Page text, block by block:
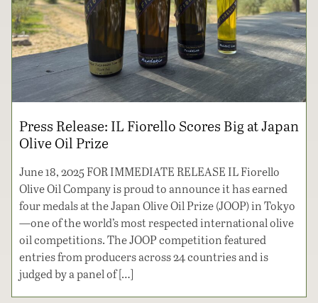
Press Release: IL Fiorello Scores Big at Japan
Olive Oil Prize
June 18, 2025 FOR IMMEDIATE RELEASE IL Fiorello
Olive Oil Company is proud to announce it has earned
four medals at the Japan Olive Oil Prize (JOOP) in Tokyo
—one of the world’s most respected international olive
oil competitions. The JOOP competition featured
entries from producers across 24 countries and is
judged by a panel of […]